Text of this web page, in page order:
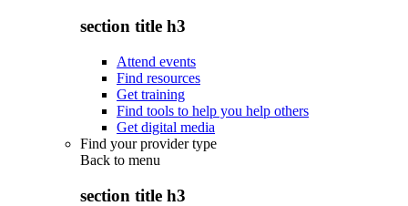
section title h3
Attend events
Find resources
Get training
Find tools to help you help others
Get digital media
Find your provider type
Back to menu
section title h3